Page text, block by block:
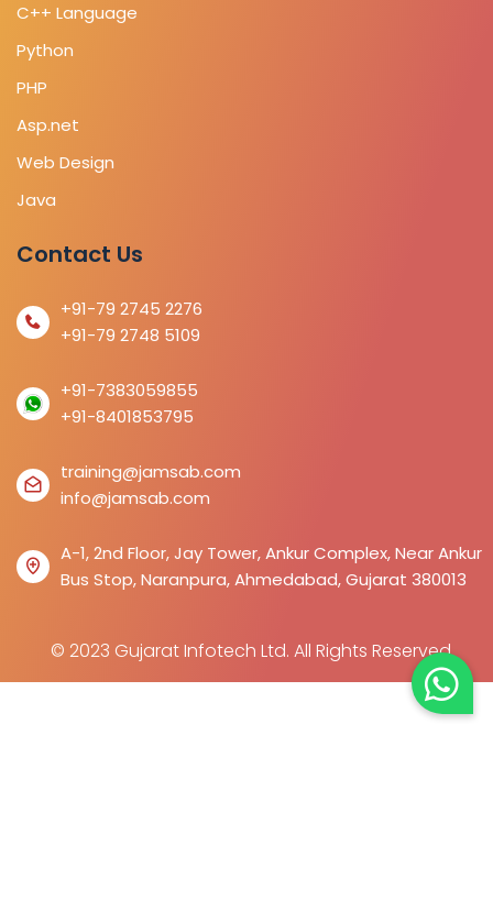
C++ Language
Python
PHP
Asp.net
Web Design
Java
Contact Us
+91-79 2745 2276
+91-79 2748 5109
+91-7383059855
+91-8401853795
training@jamsab.com
info@jamsab.com
A-1, 2nd Floor, Jay Tower, Ankur Complex, Near Ankur
Bus Stop, Naranpura, Ahmedabad, Gujarat 380013
© 2023 Gujarat Infotech Ltd. All Rights Reserved.